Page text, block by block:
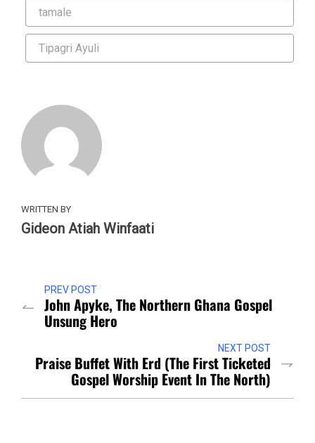
tamale
Tipagri Ayuli
WRITTEN BY
Gideon Atiah Winfaati
PREV POST
John Apyke, The Northern Ghana Gospel
Unsung Hero
NEXT POST
Praise Buffet With Erd (The First Ticketed
Gospel Worship Event In The North)